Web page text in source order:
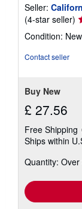
Seller:
(4-star seller)
4
Condition:
Contact seller
Buy New
£ 27.56
Free Shipping
Ships within
Quantity: